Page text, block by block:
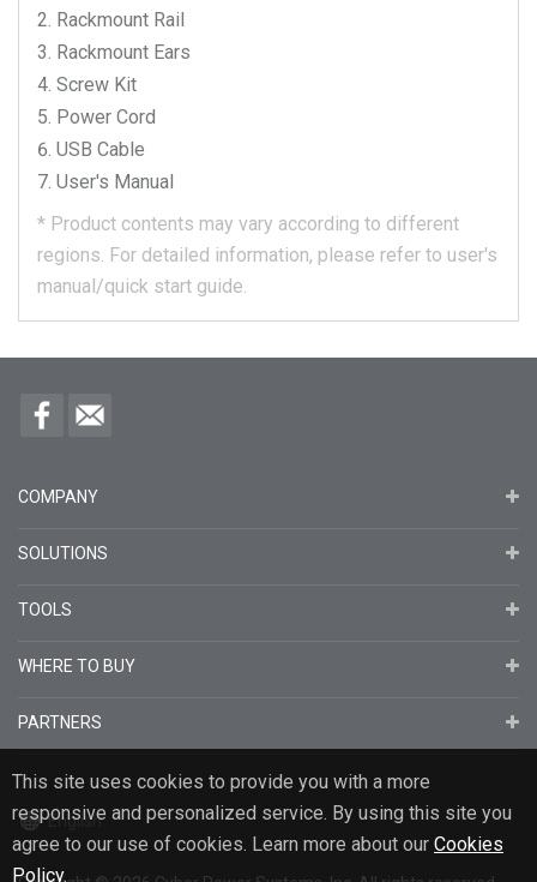
Rackmount Rail
Rackmount Ears
Screw Kit
Power Cord
USB Cable
User's Manual
* Product contents may vary according to different
regions. For detailed information, please refer to user's
manual/quick start guide.
This site uses cookies to provide you with a more
responsive and personalized service. By using this site you
agree to our use of cookies. Learn more about our Cookies
Policy.
COMPANY
SOLUTIONS
TOOLS
WHERE TO BUY
PARTNERS
English